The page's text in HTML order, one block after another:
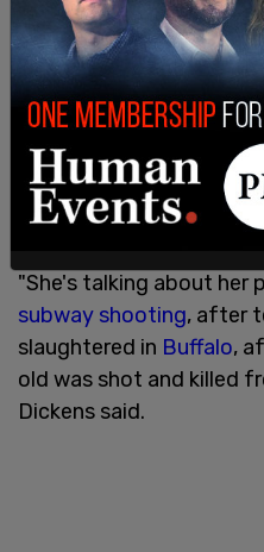
In recent weeks, as the
shooting after another,
more policing to
out their evil deeds.
"She's talking about her
subway shooting, after
slaughtered in Buffalo,
old was shot and killed
Dickens said.